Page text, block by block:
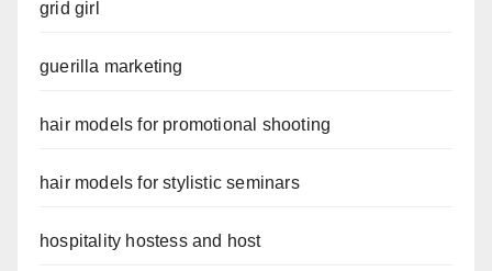
grid girl
guerilla marketing
hair models for promotional shooting
hair models for stylistic seminars
hospitality hostess and host